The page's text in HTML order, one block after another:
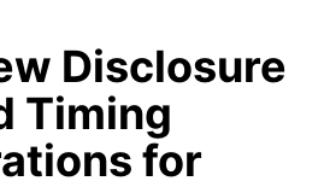
Disclosure
Timing
for